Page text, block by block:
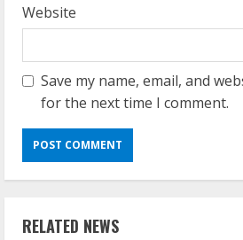
Website
Save my name, email, and
for the next time I comment.
RELATED NEWS